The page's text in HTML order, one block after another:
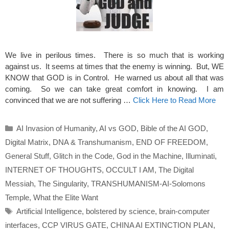
We live in perilous times. There is so much that is working
against us. It seems at times that the enemy is winning. But, WE
KNOW that GOD is in Control. He warned us about all that was
coming. So we can take great comfort in knowing. I am
convinced that we are not suffering … Click Here to Read More
Categories
AI Invasion of Humanity, AI vs GOD, Bible of the AI GOD,
Digital Matrix, DNA & Transhumanism, END OF FREEDOM,
General Stuff, Glitch in the Code, God in the Machine, Illuminati,
INTERNET OF THOUGHTS, OCCULT I AM, The Digital
Messiah, The Singularity, TRANSHUMANISM-AI-Solomons
Temple, What the Elite Want
Tags
Artificial Intelligence, bolstered by science, brain-computer
interfaces, CCP VIRUS GATE, CHINA AI EXTINCTION PLAN,